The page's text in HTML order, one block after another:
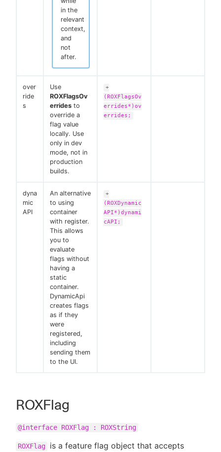
in the
relevant
context,
and
not
after.
over
ride
s
Use
ROXFlagsOv
errides to
override a
flag value
locally. Use
only in dev
mode, not in
production
builds.
+
(ROXFlagsOv
errides*)ov
errides;
dyna
mic
API
An alternative
to using
container
with register.
This allows
you to
evaluate
flags without
having a
static
container.
DynamicApi
creates flags
as if they
were
registered,
including
sending them
to the UI.
+
(ROXDynamic
API*)dynami
cAPI;
ROXFlag
@interface ROXFlag : ROXString
ROXFlag
is a feature flag object that accepts